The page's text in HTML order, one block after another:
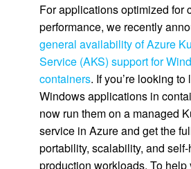
For applications optimized for
performance, we recently
general availability of Azure
Service (AKS) support for
containers. If you’re looking
Windows applications in
now run them on a managed
service in Azure and get the
portability, scalability, and
production workloads. To help